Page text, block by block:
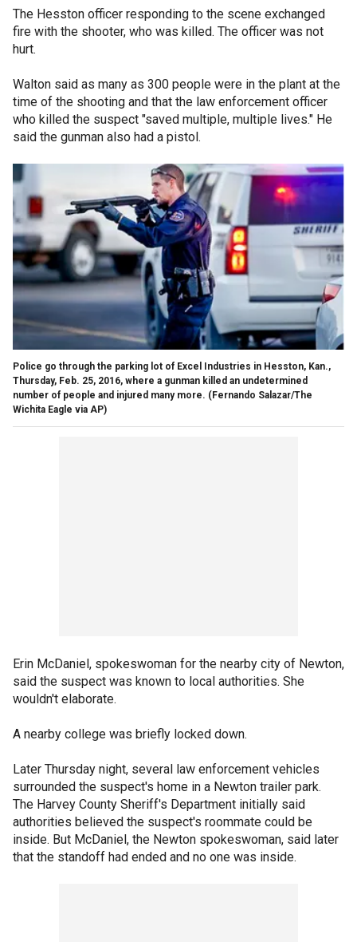
The Hesston officer responding to the scene exchanged
fire with the shooter, who was killed. The officer was not
hurt.
Walton said as many as 300 people were in the plant at the
time of the shooting and that the law enforcement officer
who killed the suspect "saved multiple, multiple lives." He
said the gunman also had a pistol.
Police go through the parking lot of Excel Industries in Hesston, Kan.,
Thursday, Feb. 25, 2016, where a gunman killed an undetermined
number of people and injured many more. (Fernando Salazar/The
Wichita Eagle via AP)
Erin McDaniel, spokeswoman for the nearby city of Newton,
said the suspect was known to local authorities. She
wouldn't elaborate.
A nearby college was briefly locked down.
Later Thursday night, several law enforcement vehicles
surrounded the suspect's home in a Newton trailer park.
The Harvey County Sheriff's Department initially said
authorities believed the suspect's roommate could be
inside. But McDaniel, the Newton spokeswoman, said later
that the standoff had ended and no one was inside.